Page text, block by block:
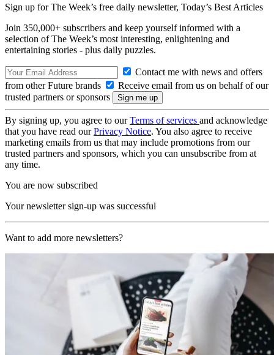
Sign up for The Week’s free daily newsletter, Today’s Best Articles
Join 350,000+ subscribers and keep yourself informed with a
selection of The Week’s most interesting, enlightening and
entertaining stories - plus daily puzzles.
Contact me with news and offers
from other Future brands
Receive email from us on behalf of our
trusted partners or sponsors
By signing up, you agree to ourTerms of services and acknowledge
that you have read ourPrivacy Notice. You also agree to receive
marketing emails from us that may include promotions from our
trusted partners and sponsors, which you can unsubscribe from at
any time.
You are now subscribed
Your newsletter sign-up was successful
Want to add more newsletters?